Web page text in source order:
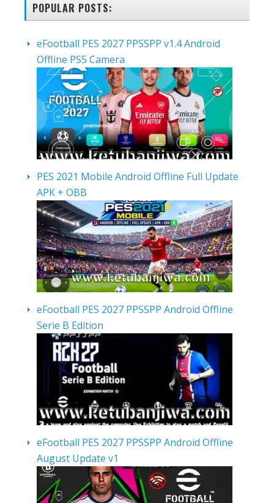
POPULAR POSTS:
eFootball PES 2027 PPSSPP v1.4 Android
Offline PS5 Camera
PES 2021 Mobile Android Offline Full Update
APK + OBB
eFootball PES 2027 PPSSPP Android Offline
Serie B Edition
eFootball PES 2027 PPSSPP Android Offline
August Update v1